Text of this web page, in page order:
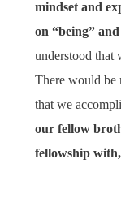
mindset and
on “being”
understood that
There would be
that we
our fellow
fellowship